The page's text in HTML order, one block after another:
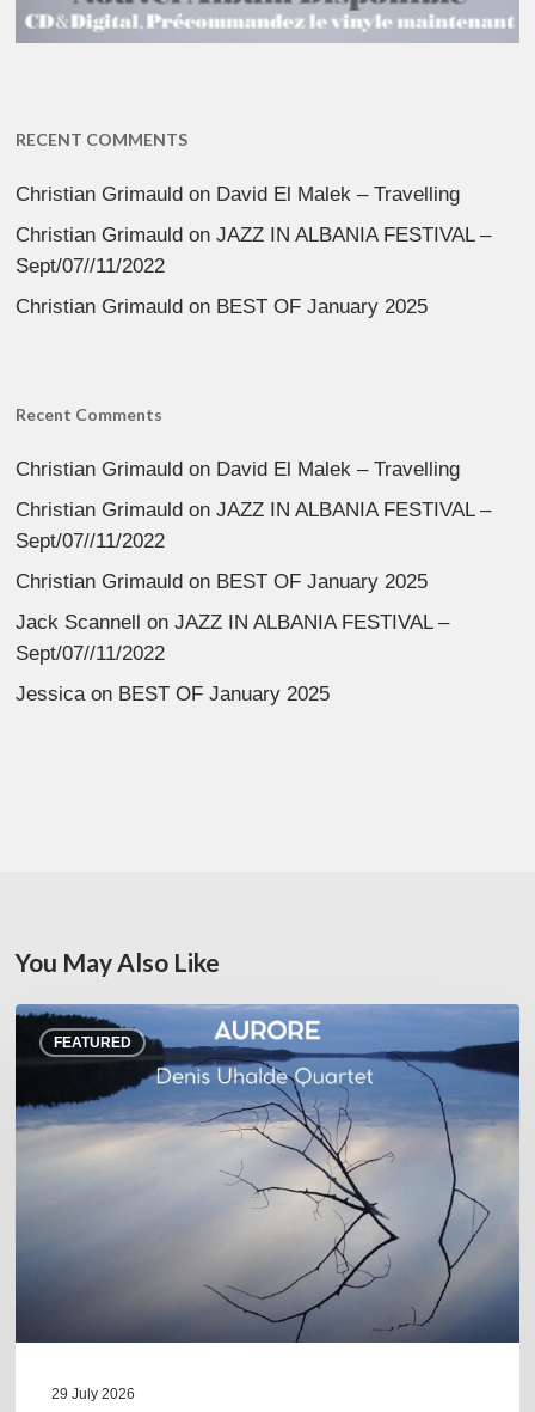
RECENT COMMENTS
Christian Grimauld on David El Malek – Travelling
Christian Grimauld onJAZZ IN ALBANIA FESTIVAL –
Sept/07//11/2022
Christian Grimauld on BEST OF January 2025
Recent Comments
Christian Grimauld on David El Malek – Travelling
Christian Grimauld onJAZZ IN ALBANIA FESTIVAL –
Sept/07//11/2022
Christian Grimauld on BEST OF January 2025
Jack Scannell onJAZZ IN ALBANIA FESTIVAL –
Sept/07//11/2022
Jessica on BEST OF January 2025
You May Also Like
FEATURED
Denis
Uhalde :
29 July 2026